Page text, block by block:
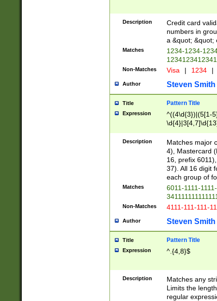
Description
Credit card
numbers in
a &quot; &quot;
Matches
1234-1234-
Non-Matches Visa | 1234 |
Author Steven Smith
Title Pattern Title
Expression
^((4\d{3})|(5[1-
Description
Matches major
4), Mastercard
16, prefix
37). All 16 digit
each group of
Matches
6011-1111-
Non-Matches 4111-111-111-
Author Steven Smith
Title Pattern Title
Expression ^.{4,8}$
Description
Matches any
Limits the
regular